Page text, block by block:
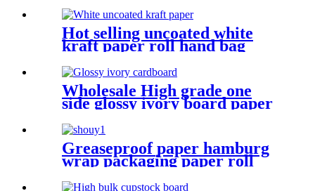
Hot selling uncoated white
kraft paper roll hand bag
paper material
Wholesale High grade one
side glossy ivory board paper
in various gsm Manufacture
and Exporter | Tianying
Greaseproof paper hamburg
wrap packaging paper roll